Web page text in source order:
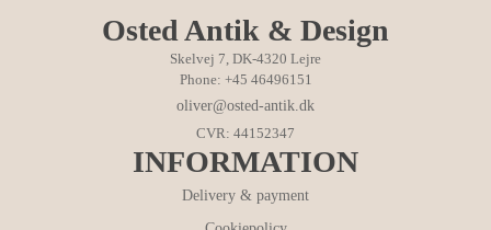
Osted Antik & Design
Skelvej 7, DK-4320 Lejre
Phone: +45 46496151
oliver@osted-antik.dk
CVR: 44152347
INFORMATION
Delivery & payment